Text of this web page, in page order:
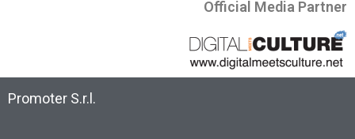
Official Media Partner
Promoter S.r.l.